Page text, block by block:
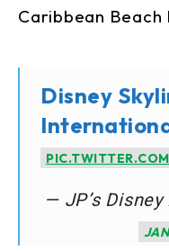
Caribbean Beach
Disney
— JP’s